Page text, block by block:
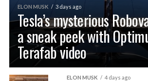
ELON MUSK 3 days ago
Tesla’s mysterious
a sneak peek with
Terafab video
ELON MUSK 4 days ago